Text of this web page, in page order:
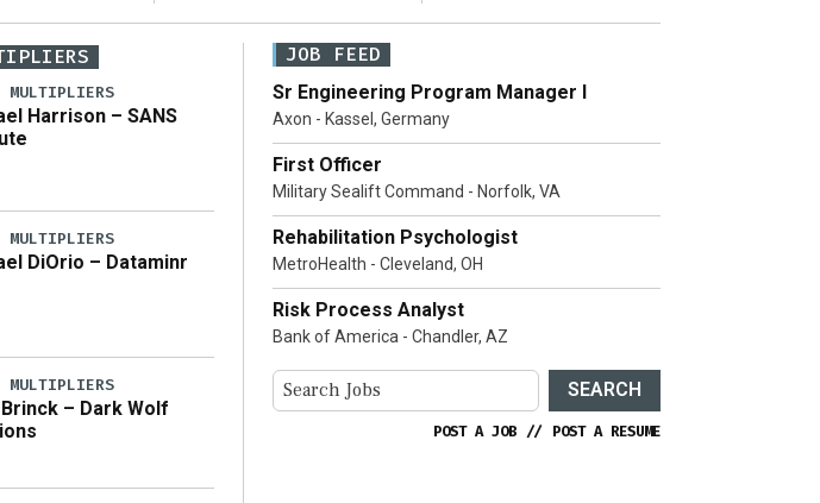
MULTIPLIERS
Harrison – SANS
MULTIPLIERS
DiOrio – Dataminr
MULTIPLIERS
– Dark Wolf
JOB FEED
Sr Engineering Program Manager I
Axon - Kassel, Germany
First Officer
Military Sealift Command - Norfolk, VA
Rehabilitation Psychologist
MetroHealth - Cleveland, OH
Risk Process Analyst
Bank of America - Chandler, AZ
SEARCH
POST A JOB // POST A RESUME